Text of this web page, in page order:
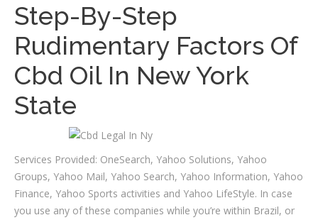
Step-By-Step
Rudimentary Factors Of
Cbd Oil In New York
State
Services Provided: OneSearch, Yahoo Solutions, Yahoo
Groups, Yahoo Mail, Yahoo Search, Yahoo Information, Yahoo
Finance, Yahoo Sports activities and Yahoo LifeStyle. In case
you use any of these companies while you’re within Brazil, or